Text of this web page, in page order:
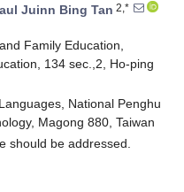
Juinn Bing Tan 2,*
Family Education,
134 sec.,2, Ho-ping
National Penghu
Magong 880, Taiwan
should be addressed.